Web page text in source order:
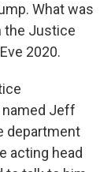
What was
the Justice
2020.
named Jeff
department
acting head